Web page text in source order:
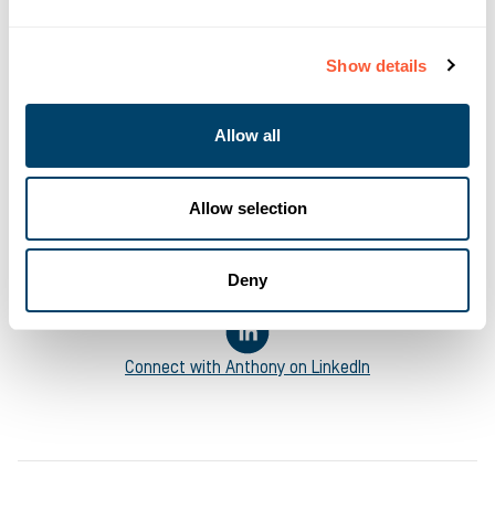
Show details
Allow all
Allow selection
Deny
fintech ecosystem in 2013 and led him to Ultimate Finance in
2018 where he has been helping to manage the business’
digital marketing efforts and content creation. Invested in
from informational pieces on how accessing the right funding
solutions help keep businesses moving to pieces on mental
health and Equality, Diversity and Inclusion.
Connect with Anthony on LinkedIn